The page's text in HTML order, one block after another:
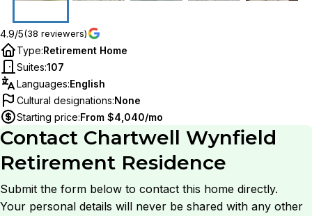
4.9/5(38 reviewers)
Type:Retirement Home
Suites:107
Languages:English
Cultural designations:None
Starting price:From $4,040/mo
Contact Chartwell Wynfield
Retirement Residence
Submit the form below to contact this home directly.
Your personal details will never be shared with any other